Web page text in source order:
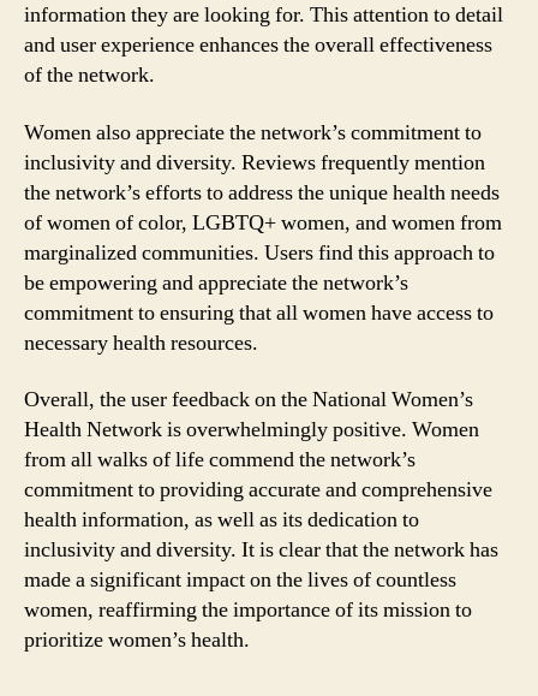
information they are looking for. This attention to detail
and user experience enhances the overall effectiveness
of the network.
Women also appreciate the network’s commitment to
inclusivity and diversity. Reviews frequently mention
the network’s efforts to address the unique health needs
of women of color, LGBTQ+ women, and women from
marginalized communities. Users find this approach to
be empowering and appreciate the network’s
commitment to ensuring that all women have access to
necessary health resources.
Overall, the user feedback on the National Women’s
Health Network is overwhelmingly positive. Women
from all walks of life commend the network’s
commitment to providing accurate and comprehensive
health information, as well as its dedication to
inclusivity and diversity. It is clear that the network has
made a significant impact on the lives of countless
women, reaffirming the importance of its mission to
prioritize women’s health.